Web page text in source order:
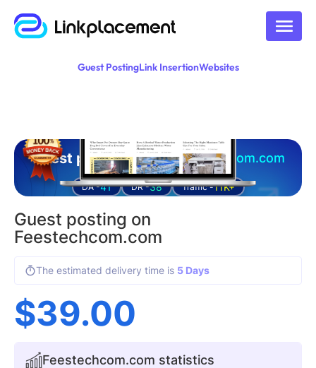
Guest PostingLink InsertionWebsites
Guest posting on feestechcom.com
DA -41 DR -38 Traffic -11K+
Guest posting on
Feestechcom.com
The estimated delivery time is 5 Days
$39.00
Feestechcom.com statistics